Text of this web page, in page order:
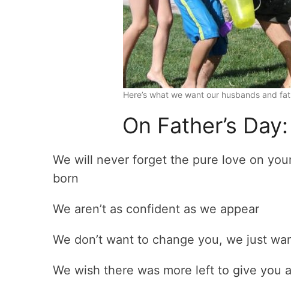
Here’s what we want our husbands and
On Father’s
We will never forget the pure love on
born
We aren’t as confident as we appear
We don’t want to change you, we just
We wish there was more left to give you